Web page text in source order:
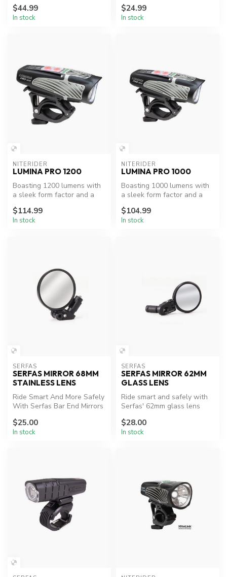
$44.99
In stock
that’s ...
$24.99
In stock
NITERIDER
LUMINA PRO 1200
Boasting 1200 lumens with
a sleek form factor and a
$114.99
In stock
NITERIDER
LUMINA PRO 1000
Boasting 1000 lumens with
a sleek form factor and a
$104.99
In stock
SERFAS
SERFAS MIRROR 68MM
STAINLESS LENS
Ride Smart And More Safely
With Serfas Bar End Mirrors
Awarenes...
$25.00
In stock
SERFAS
SERFAS MIRROR 62MM
GLASS LENS
Ride smart and safely with
Serfas' 62mm glass lens
$28.00
In stock